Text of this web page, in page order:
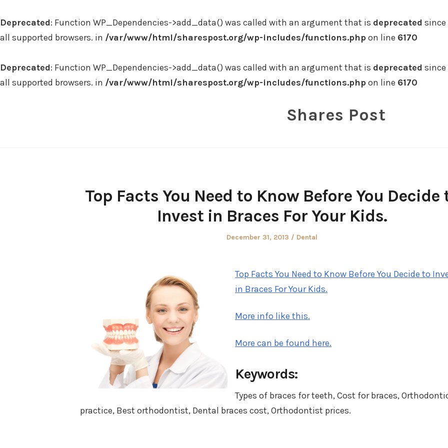
Deprecated: Function WP_Dependencies->add_data() was called with an argument that is deprecated since
all supported browsers. in /var/www/html/sharespost.org/wp-includes/functions.phpon line 6170
Deprecated: Function WP_Dependencies->add_data() was called with an argument that is deprecated since
all supported browsers. in /var/www/html/sharespost.org/wp-includes/functions.phpon line 6170
Shares Post
Top Facts You Need to Know Before You Decide
Invest in Braces For Your Kids.
Posted
December 31, 2013
Posted
Dental
Top Facts You Need to Know Before You Decide to
in Braces For Your Kids.
More info like this.
More can be found here.
Keywords:
Types of braces for teeth, Cost for braces,
practice, Best orthodontist, Dental braces cost, Orthodontist prices.